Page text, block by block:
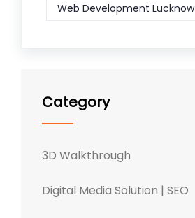
Web Development Lucknow
Category
3D Walkthrough
Digital Media Solution | SEO